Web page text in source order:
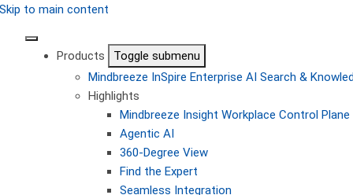
Skip to main content
Products
Toggle submenu
Mindbreeze InSpire Enterprise AI Search &
Highlights
Mindbreeze Insight Workplace Control
Agentic AI
360-Degree View
Find the Expert
Seamless Integration